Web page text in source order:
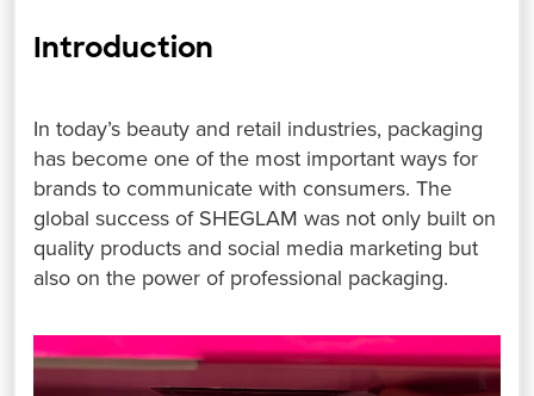
Introduction
In today’s beauty and retail industries, packaging
has become one of the most important ways for
brands to communicate with consumers. The
global success of SHEGLAM was not only built on
quality products and social media marketing but
also on the power of professional packaging.